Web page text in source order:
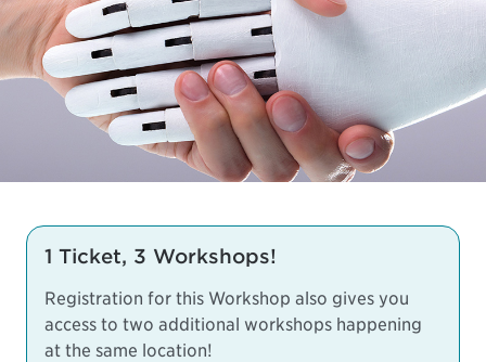
1 Ticket, 3 Workshops!
Registration for this Workshop also gives you
access to two additional workshops happening
at the same location!